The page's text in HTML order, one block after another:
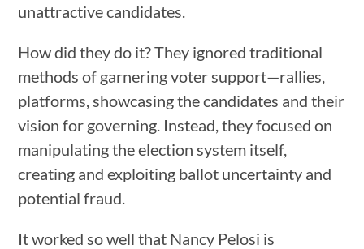
unattractive candidates.
How did they do it? They ignored traditional
methods of garnering voter support—rallies,
platforms, showcasing the candidates and their
vision for governing. Instead, they focused on
manipulating the election system itself,
creating and exploiting ballot uncertainty and
potential fraud.
It worked so well that Nancy Pelosi is